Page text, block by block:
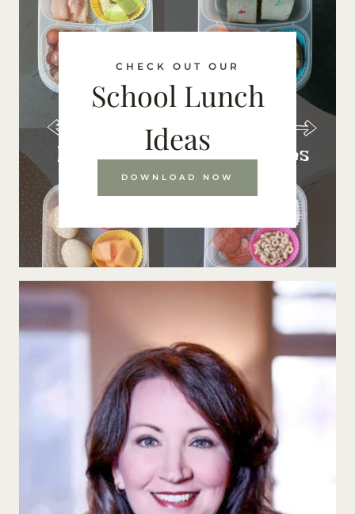
CHECK OUT OUR
School Lunch
Ideas
DOWNLOAD NOW